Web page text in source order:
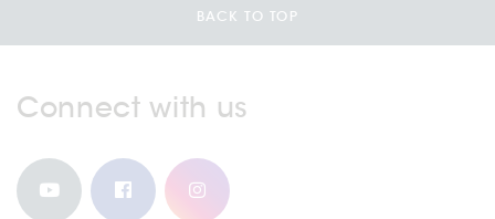
BACK TO TOP
Connect with us